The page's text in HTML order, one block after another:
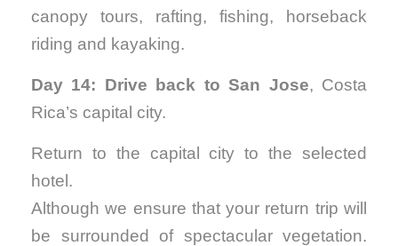
canopy tours, rafting, fishing, horseback
riding and kayaking.
Day 14: Drive back to San Jose, Costa
Rica’s capital city.
Return to the capital city to the selected
hotel.
Although we ensure that your return trip will
be surrounded of spectacular vegetation.